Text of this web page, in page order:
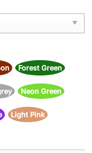
Forest Green
Neon Green
Light Pink